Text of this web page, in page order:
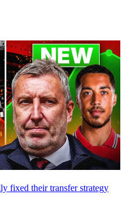
fixed their transfer strategy